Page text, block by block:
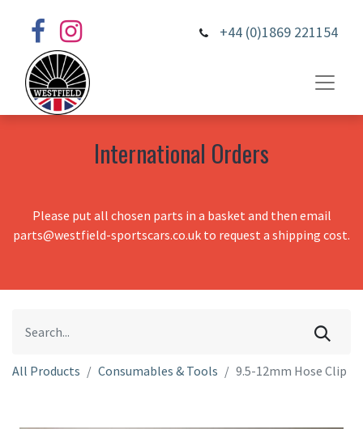
+44 (0)1869 221154
International Orders
Please put all chosen parts in a basket and then email
parts@westfield-sportscars.co.uk to request a shipping cost.
All Products Consumables & Tools 9.5-12mm Hose Clip